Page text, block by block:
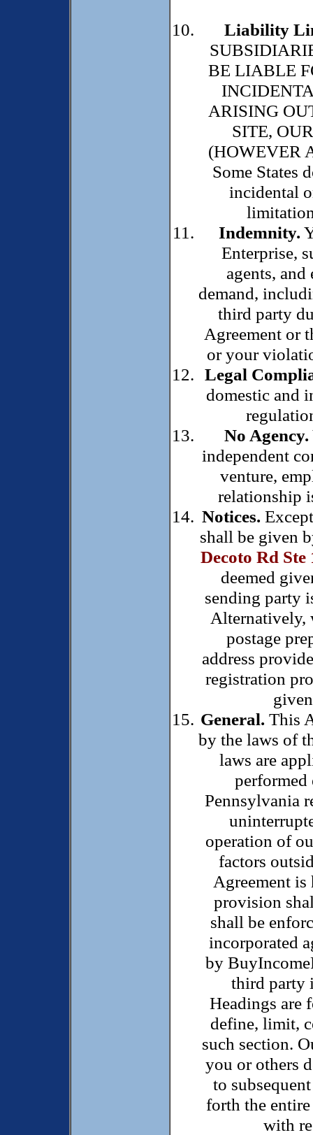
Liability
BE LIABLE
ARISING
SITE,
(HOWEVER
Some States
incidental
Indemnity.
Enterprise,
agents,
demand,
third party
Agreement or
or your
Legal
domestic and
No Agency.
independent
venture,
relationship
Notices.
shall be given
Decoto Rd
deemed
sending party
Alternatively,
postage
address
registration
General. This
by the laws of
laws are
Pennsylvania
operation of
factors
Agreement
provision
shall be
incorporated
by
third party
Headings are
define, limit,
such section.
you or others
to
forth the
with